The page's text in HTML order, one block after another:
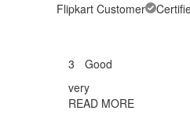
Flipkart Customer
3
Good
very
READ MORE